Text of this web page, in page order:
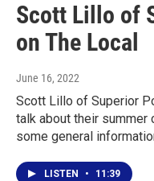
Scott Lillo of
on The Local
June 16, 2022
Scott Lillo of Superior
talk about their summer
some general
LISTEN • 11:39